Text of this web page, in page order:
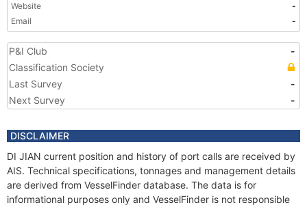
Website
-
Email
-
P&I Club
-
Classification Society
Last Survey
-
Next Survey
-
DISCLAIMER
DI JIAN current position and history of port calls are received by
AIS. Technical specifications, tonnages and management details
are derived from VesselFinder database. The data is for
informational purposes only and VesselFinder is not responsible